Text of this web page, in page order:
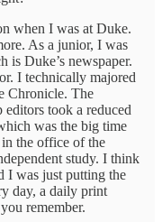
when I was at Duke.
As a junior, I was
is Duke’s newspaper.
I technically majored
Chronicle. The
took a reduced
was the big time
the office of the
study. I think
I was just putting the
day, a daily print
remember.